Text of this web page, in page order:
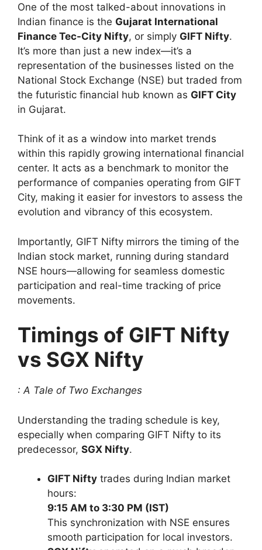
One of the most talked-about innovations in
Indian finance is the Gujarat International
Finance Tec-City Nifty, or simply GIFT Nifty.
It’s more than just a new index—it’s a
representation of the businesses listed on the
National Stock Exchange (NSE) but traded from
the futuristic financial hub known as GIFT City
in Gujarat.
Think of it as a window into market trends
within this rapidly growing international financial
center. It acts as a benchmark to monitor the
performance of companies operating from GIFT
City, making it easier for investors to assess the
evolution and vibrancy of this ecosystem.
Importantly, GIFT Nifty mirrors the timing of the
Indian stock market, running during standard
NSE hours—allowing for seamless domestic
participation and real-time tracking of price
movements.
Timings of GIFT Nifty
vs SGX Nifty
: A Tale of Two Exchanges
Understanding the trading schedule is key,
especially when comparing GIFT Nifty to its
predecessor, SGX Nifty.
GIFT Nifty trades during Indian market
hours:
9:15 AM to 3:30 PM (IST)
This synchronization with NSE ensures
smooth participation for local investors.